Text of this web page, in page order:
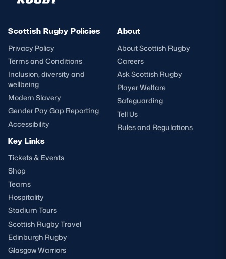
Scottish Rugby Policies
Privacy Policy
Terms and Conditions
Inclusion, diversity and
wellbeing
Modern Slavery
Gender Pay Gap Reporting
Accessibility
About
About Scottish Rugby
Careers
Ask Scottish Rugby
Player Welfare
Safeguarding
Tell Us
Rules and Regulations
Key Links
Tickets & Events
Shop
Teams
Hospitality
Stadium Tours
Scottish Rugby Travel
Edinburgh Rugby
Glasgow Warriors